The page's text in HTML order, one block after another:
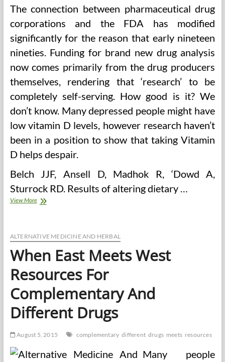
The connection between pharmaceutical drug
corporations and the FDA has modified
significantly for the reason that early nineteen
nineties. Funding for brand new drug analysis
now comes primarily from the drug producers
themselves, rendering that ‘research’ to be
completely self-serving. How good is it? We
don’t know. Many depressed people might have
low vitamin D levels, however research haven’t
been in a position to show that taking Vitamin
D helps despair.
Belch JJF, Ansell D, Madhok R, ‘Dowd A,
Sturrock RD. Results of altering dietary …
View MoreScience
ALTERNATIVE MEDICINE AND HERBAL
When East Meets West
Resources For
Complementary And
Different Drugs
August 5, 2015 complementary different drugs meets resources
Many people